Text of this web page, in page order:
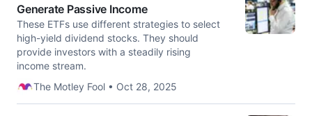
Generate Passive Income
These ETFs use different strategies to select
high-yield dividend stocks. They should
provide investors with a steadily rising
income stream.
The Motley Fool • Oct 28, 2025